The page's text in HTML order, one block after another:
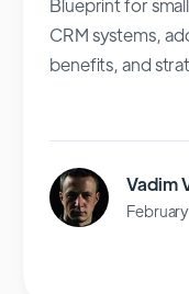
Blueprint for
CRM systems,
benefits, and
Vadim